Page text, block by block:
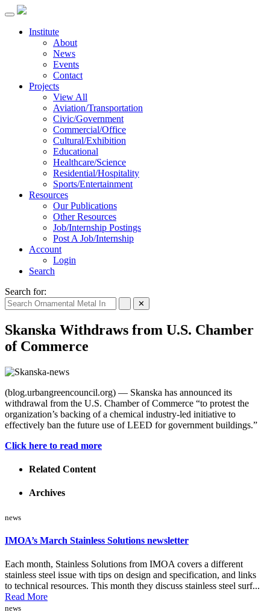
Institute
About
News
Events
Contact
Projects
View All
Aviation/Transportation
Civic/Government
Commercial/Office
Cultural/Exhibition
Educational
Healthcare/Science
Residential/Hospitality
Sports/Entertainment
Resources
Our Publications
Other Resources
Job/Internship Postings
Post A Job/Internship
Account
Login
Search
Search for:
✕
Skanska Withdraws from U.S. Chamber
of Commerce
(blog.urbangreencouncil.org) — Skanska has announced its
withdrawal from the U.S. Chamber of Commerce “to protest the
organization’s backing of a chemical industry-led initiative to
effectively ban the future use of LEED for government buildings.”
Click here to read more
Related Content
Archives
news
IMOA’s March Stainless Solutions newsletter
Each month, Stainless Solutions from IMOA covers a different
stainless steel issue with tips on design and specification, and links
to technical resources. This month they discuss stainless steel surf...
Read More
news